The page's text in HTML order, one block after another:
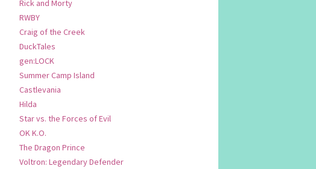
Rick and Morty
RWBY
Craig of the Creek
DuckTales
gen:LOCK
Summer Camp Island
Castlevania
Hilda
Star vs. the Forces of Evil
OK K.O.
The Dragon Prince
Voltron: Legendary Defender